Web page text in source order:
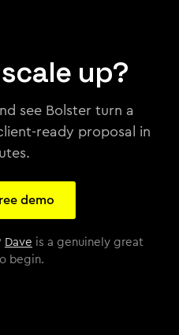
up?
see Bolster turn a
ready proposal in
demo
Dave is a genuinely great
begin.